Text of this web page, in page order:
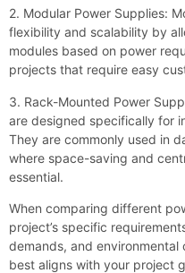
2. Modular Power Supplies:
flexibility and scalability by
modules based on power
projects that require easy
3. Rack-Mounted Power
are designed specifically for
They are commonly used in
where space-saving and
essential.
When comparing different
project’s specific
demands, and
best aligns with your project